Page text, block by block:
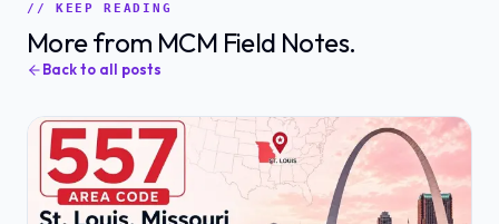
// KEEP READING
More from MCM Field Notes.
Back to all posts